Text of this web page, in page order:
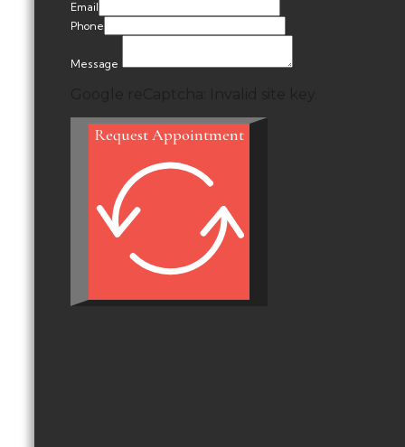
Email
Phone
Message
Request Appointment